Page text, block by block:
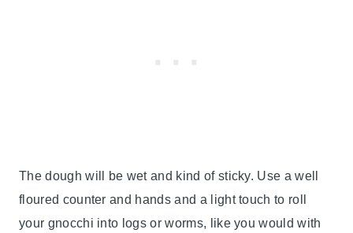
The dough will be wet and kind of sticky. Use a well
floured counter and hands and a light touch to roll
your gnocchi into logs or worms, like you would with